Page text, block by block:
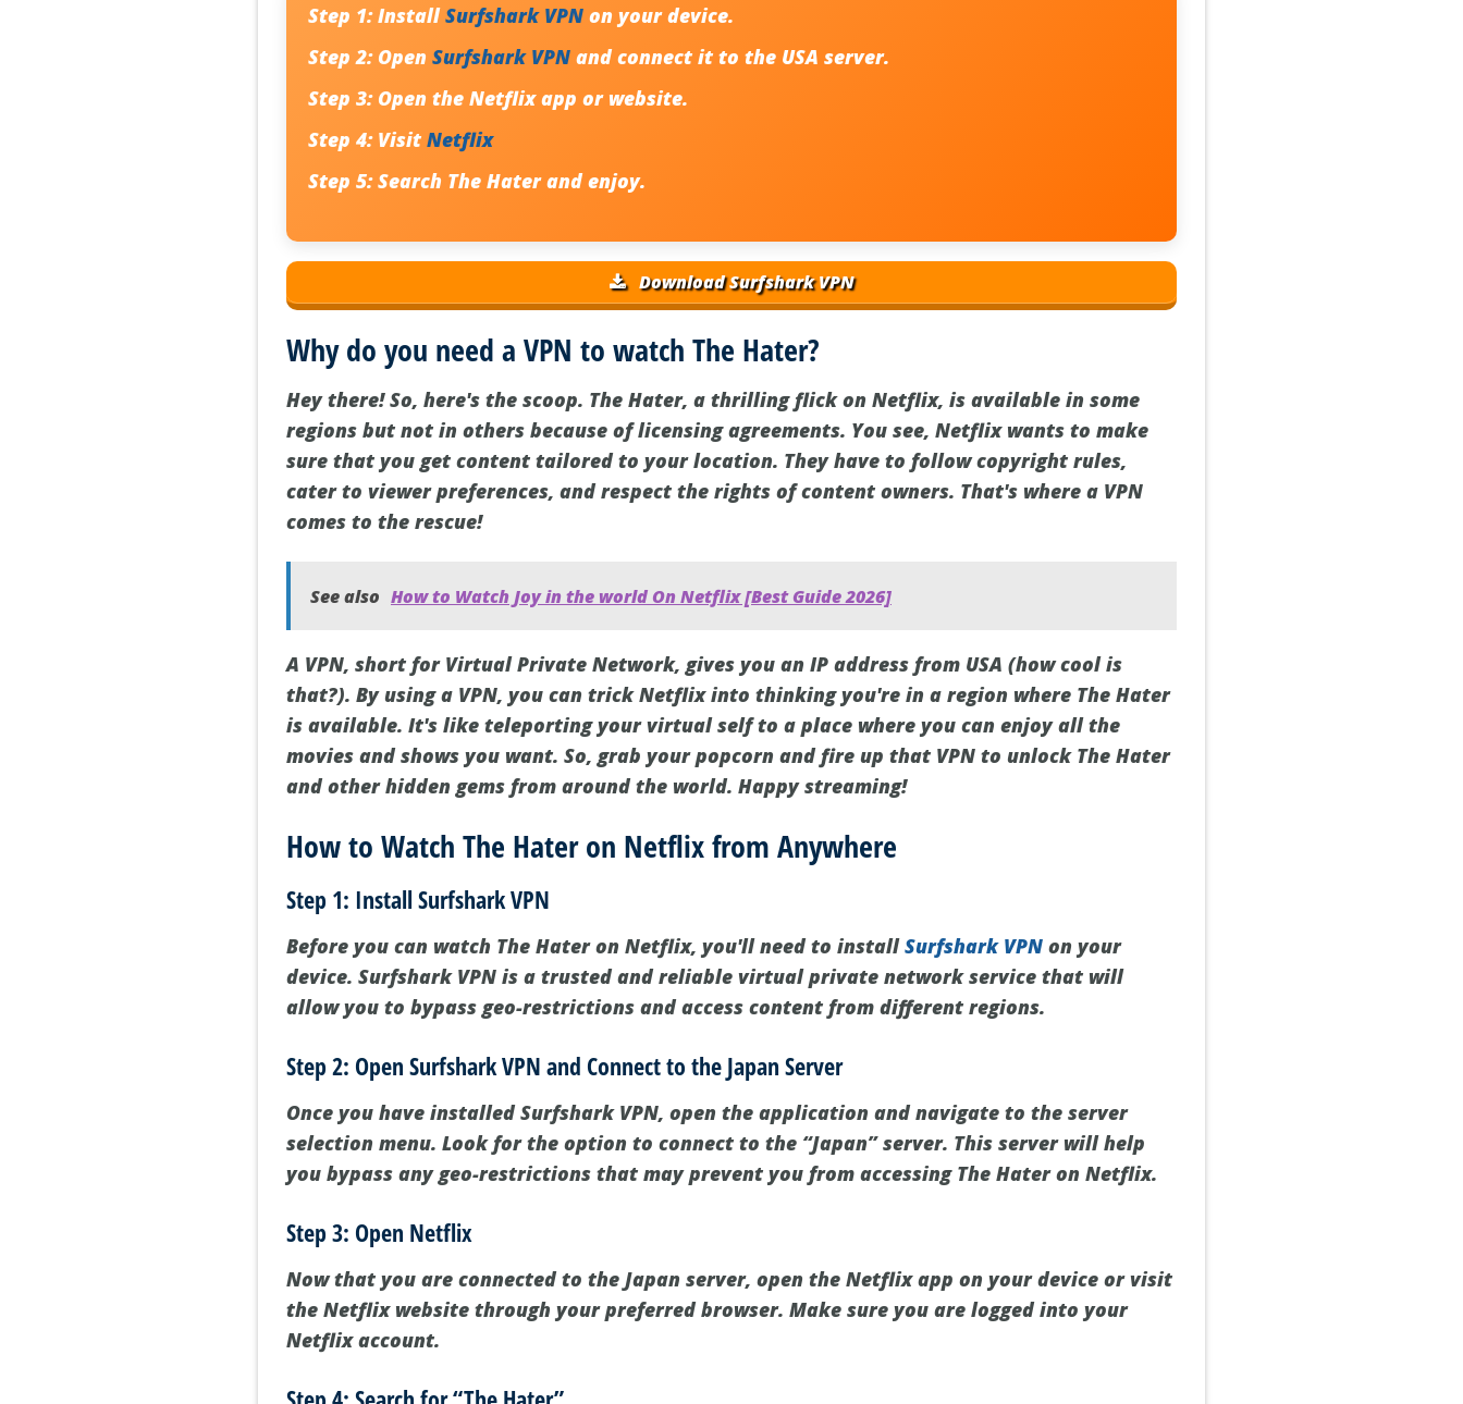
Step 1:InstallSurfshark VPN on your device.
Step 2:OpenSurfshark VPN and connect it to the USA server.
Step 3:Open the Netflix app or website.
Step 4:VisitNetflix
Step 5:Search The Haterand enjoy.
Download Surfshark VPN
Why do you need a VPN to watch The Hater?
Hey there! So, here's the scoop. The Hater, a thrilling flick on Netflix, is available in some
regions but not in others because of licensing agreements. You see, Netflix wants to make
sure that you get content tailored to your location. They have to follow copyright rules,
cater to viewer preferences, and respect the rights of content owners. That's where a VPN
comes to the rescue!
See also How to Watch Joy in the world On Netflix [Best Guide 2026]
A VPN, short for Virtual Private Network, gives you an IP address from USA (how cool is
that?). By using a VPN, you can trick Netflix into thinking you're in a region where The Hater
is available. It's like teleporting your virtual self to a place where you can enjoy all the
movies and shows you want. So, grab your popcorn and fire up that VPN to unlock The Hater
and other hidden gems from around the world. Happy streaming!
How to Watch The Hater on Netflix from Anywhere
Step 1: Install Surfshark VPN
Before you can watch The Hater on Netflix, you'll need to installSurfshark VPN on your
device. Surfshark VPN is a trusted and reliable virtual private network service that will
allow you to bypass geo-restrictions and access content from different regions.
Step 2: Open Surfshark VPN and Connect to the Japan Server
Once you have installed Surfshark VPN, open the application and navigate to the server
selection menu. Look for the option to connect to the “Japan” server. This server will help
you bypass any geo-restrictions that may prevent you from accessing The Hater on Netflix.
Step 3: Open Netflix
Now that you are connected to the Japan server, open the Netflix app on your device or visit
the Netflix website through your preferred browser. Make sure you are logged into your
Netflix account.